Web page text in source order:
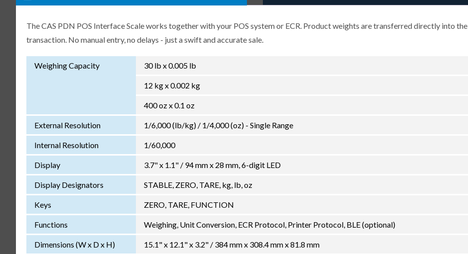
The CAS PDN POS Interface Scale works together with your POS system or ECR. Product weights are transferred directly into the
transaction. No manual entry, no delays - just a swift and accurate sale.
Weighing Capacity 30 lb x 0.005 lb
12 kg x 0.002 kg
400 oz x 0.1 oz
External Resolution 1/6,000 (lb/kg) / 1/4,000 (oz) - Single Range
Internal Resolution 1/60,000
Display 3.7" x 1.1" / 94 mm x 28 mm, 6-digit LED
Display Designators STABLE, ZERO, TARE, kg, lb, oz
Keys ZERO, TARE, FUNCTION
Functions Weighing, Unit Conversion, ECR Protocol, Printer Protocol, BLE (optional)
Dimensions (W x D x H) 15.1" x 12.1" x 3.2" / 384 mm x 308.4 mm x 81.8 mm